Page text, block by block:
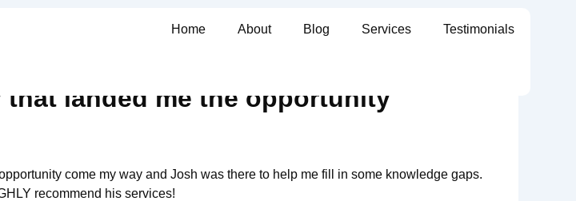
Home About Blog Services Testimonials
landed me the opportunity
come my way and Josh was there to help me fill in some knowledge gaps.
recommend his services!